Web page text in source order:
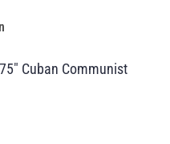
Cuban Communist